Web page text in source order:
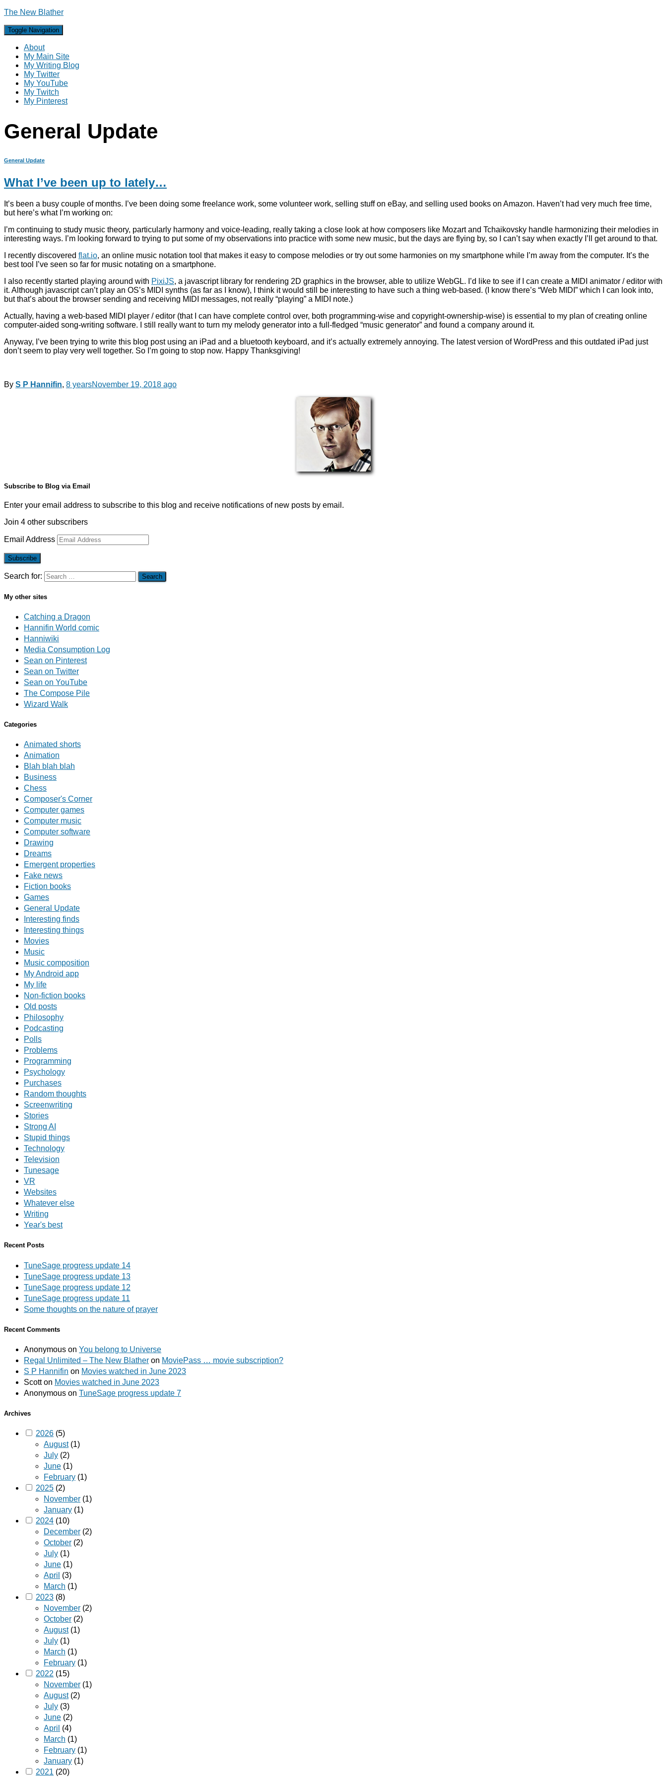
The New Blather
Toggle Navigation
About
My Main Site
My Writing Blog
My Twitter
My YouTube
My Twitch
My Pinterest
General Update
General Update
What I’ve been up to lately…
It’s been a busy couple of months. I’ve been doing some freelance work, some volunteer work, selling stuff on eBay, and selling used books on Amazon. Haven’t had very much free time,
but here’s what I’m working on:
I’m continuing to study music theory, particularly harmony and voice-leading, really taking a close look at how composers like Mozart and Tchaikovsky handle harmonizing their melodies in
interesting ways. I’m looking forward to trying to put some of my observations into practice with some new music, but the days are flying by, so I can’t say when exactly I’ll get around to that.
I recently discovered flat.io, an online music notation tool that makes it easy to compose melodies or try out some harmonies on my smartphone while I’m away from the computer. It’s the
best tool I’ve seen so far for music notating on a smartphone.
I also recently started playing around with PixiJS, a javascript library for rendering 2D graphics in the browser, able to utilize WebGL. I’d like to see if I can create a MIDI animator / editor with
it. Although javascript can’t play an OS’s MIDI synths (as far as I know), I think it would still be interesting to have such a thing web-based. (I know there’s “Web MIDI” which I can look into,
but that’s about the browser sending and receiving MIDI messages, not really “playing” a MIDI note.)
Actually, having a web-based MIDI player / editor (that I can have complete control over, both programming-wise and copyright-ownership-wise) is essential to my plan of creating online
computer-aided song-writing software. I still really want to turn my melody generator into a full-fledged “music generator” and found a company around it.
Anyway, I’ve been trying to write this blog post using an iPad and a bluetooth keyboard, and it’s actually extremely annoying. The latest version of WordPress and this outdated iPad just
don’t seem to play very well together. So I’m going to stop now. Happy Thanksgiving!
By S P Hannifin, 8 yearsNovember 19, 2018 ago
Subscribe to Blog via Email
Enter your email address to subscribe to this blog and receive notifications of new posts by email.
Join 4 other subscribers
Email Address
Subscribe
Search for:
My other sites
Catching a Dragon
Hannifin World comic
Hanniwiki
Media Consumption Log
Sean on Pinterest
Sean on Twitter
Sean on YouTube
The Compose Pile
Wizard Walk
Categories
Animated shorts
Animation
Blah blah blah
Business
Chess
Composer's Corner
Computer games
Computer music
Computer software
Drawing
Dreams
Emergent properties
Fake news
Fiction books
Games
General Update
Interesting finds
Interesting things
Movies
Music
Music composition
My Android app
My life
Non-fiction books
Old posts
Philosophy
Podcasting
Polls
Problems
Programming
Psychology
Purchases
Random thoughts
Screenwriting
Stories
Strong AI
Stupid things
Technology
Television
Tunesage
VR
Websites
Whatever else
Writing
Year's best
Recent Posts
TuneSage progress update 14
TuneSage progress update 13
TuneSage progress update 12
TuneSage progress update 11
Some thoughts on the nature of prayer
Recent Comments
Anonymous on You belong to Universe
Regal Unlimited – The New Blather on MoviePass … movie subscription?
S P Hannifin on Movies watched in June 2023
Scotton Movies watched in June 2023
Anonymous on TuneSage progress update 7
Archives
2026 (5)
August(1)
July (2)
June (1)
February (1)
2025 (2)
November (1)
January (1)
2024 (10)
December (2)
October (2)
July (1)
June (1)
April (3)
March (1)
2023 (8)
November (2)
October (2)
August(1)
July (1)
March (1)
February (1)
2022 (15)
November (1)
August(2)
July (3)
June (2)
April (4)
March (1)
February (1)
January (1)
2021 (20)